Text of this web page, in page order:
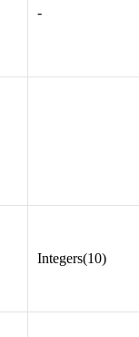
-
Integers(10)